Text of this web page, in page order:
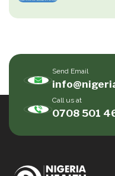
Send Email
Call us at
0708 501